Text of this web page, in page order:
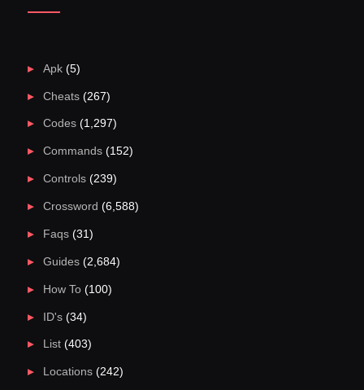
Apk(5)
Cheats(267)
Codes(1,297)
Commands(152)
Controls(239)
Crossword (6,588)
Faqs(31)
Guides(2,684)
How To(100)
ID's(34)
List(403)
Locations(242)